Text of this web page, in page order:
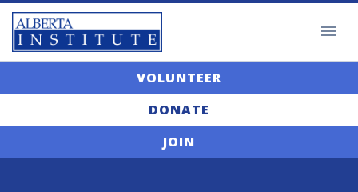
VOLUNTEER
DONATE
JOIN